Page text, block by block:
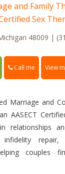
and Family
Sex
48009 |
Call me View
Marriage and
AASECT
relationships
repair,
couples